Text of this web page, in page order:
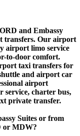
and Embassy
transfers. Our airport
airport limo service
to-door comfort.
taxi transfers for
and airport car
airport
service, charter bus,
private transfer.
Suites or from
or MDW?